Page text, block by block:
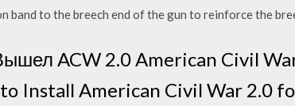
band to the breech end of the gun to reinforce the
ACW 2.0 American Civil
Install American Civil War 2.0